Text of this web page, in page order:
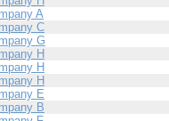
A
C
G
H
H
H
E
B